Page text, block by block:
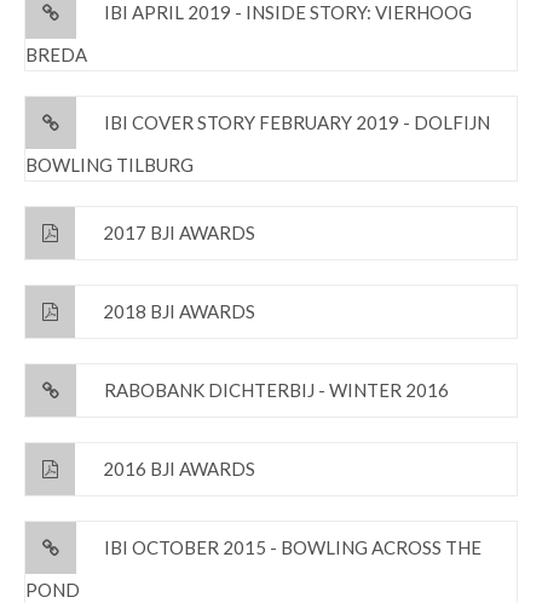
IBI APRIL 2019 - INSIDE STORY: VIERHOOG
BREDA
IBI COVER STORY FEBRUARY 2019 - DOLFIJN
BOWLING TILBURG
2017 BJI AWARDS
2018 BJI AWARDS
RABOBANK DICHTERBIJ - WINTER 2016
2016 BJI AWARDS
IBI OCTOBER 2015 - BOWLING ACROSS THE
POND